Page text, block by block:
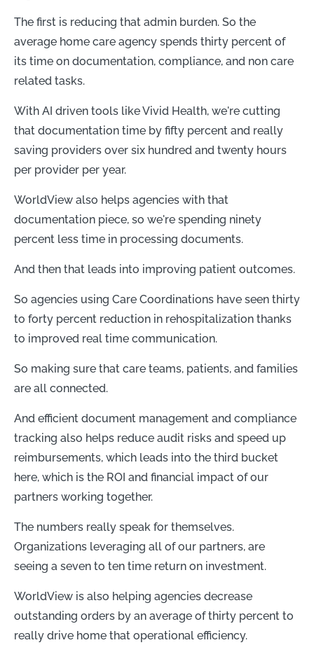
The first is reducing that admin burden. So the
average home care agency spends thirty percent of
its time on documentation, compliance, and non care
related tasks.
With AI driven tools like Vivid Health, we're cutting
that documentation time by fifty percent and really
saving providers over six hundred and twenty hours
per provider per year.
WorldView also helps agencies with that
documentation piece, so we're spending ninety
percent less time in processing documents.
And then that leads into improving patient outcomes.
So agencies using Care Coordinations have seen thirty
to forty percent reduction in rehospitalization thanks
to improved real time communication.
So making sure that care teams, patients, and families
are all connected.
And efficient document management and compliance
tracking also helps reduce audit risks and speed up
reimbursements, which leads into the third bucket
here, which is the ROI and financial impact of our
partners working together.
The numbers really speak for themselves.
Organizations leveraging all of our partners, are
seeing a seven to ten time return on investment.
WorldView is also helping agencies decrease
outstanding orders by an average of thirty percent to
really drive home that operational efficiency.